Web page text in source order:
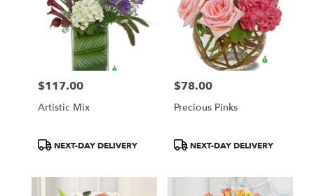
Price:
$117.00
Artistic Mix
ProductNEXT-DAY DELIVERY
Price:
$78.00
Precious Pinks
ProductNEXT-DAY DELIVERY